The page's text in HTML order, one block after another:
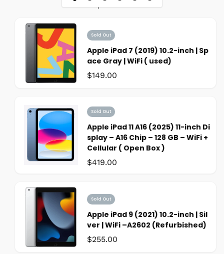
11 products
Sold Out
Apple iPad 7 (2019) 10.2-inch | Sp
ace Gray | WiFi ( used)
Was:
$149.00
Sold Out
Apple iPad 11 A16 (2025) 11-inch Di
splay – A16 Chip – 128 GB – WiFi +
Cellular ( Open Box )
Was:
$419.00
Sold Out
Apple iPad 9 (2021) 10.2-inch | Sil
ver | WiFi –A2602 (Refurbished)
Was:
$255.00